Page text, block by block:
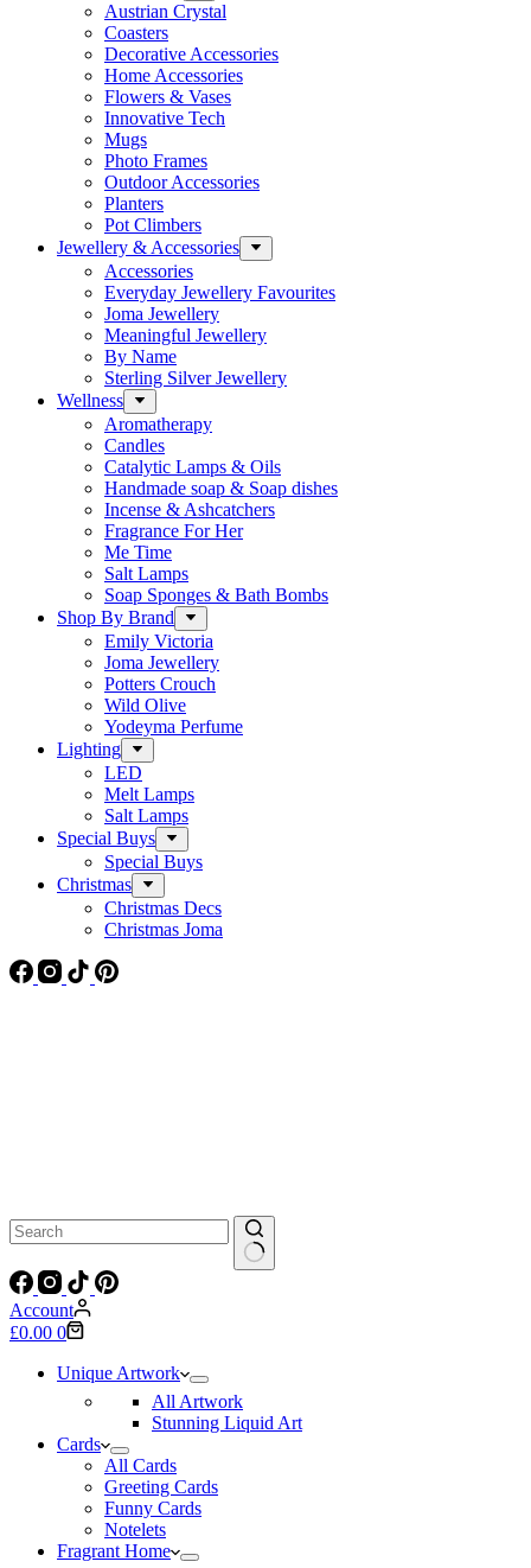
Austrian Crystal
Coasters
Decorative Accessories
Home Accessories
Flowers & Vases
Innovative Tech
Mugs
Photo Frames
Outdoor Accessories
Planters
Pot Climbers
Jewellery & Accessories
Accessories
Everyday Jewellery Favourites
Joma Jewellery
Meaningful Jewellery
By Name
Sterling Silver Jewellery
Wellness
Aromatherapy
Candles
Catalytic Lamps & Oils
Handmade soap & Soap dishes
Incense & Ashcatchers
Fragrance For Her
Me Time
Salt Lamps
Soap Sponges & Bath Bombs
Shop By Brand
Emily Victoria
Joma Jewellery
Potters Crouch
Wild Olive
Yodeyma Perfume
Lighting
LED
Melt Lamps
Salt Lamps
Special Buys
Special Buys
Christmas
Christmas Decs
Christmas Joma
No
results
Account
Shopping
£0.00 0
Unique Artwork
All Artwork
Stunning Liquid Art
Cards
All Cards
Greeting Cards
Funny Cards
Notelets
Fragrant Home